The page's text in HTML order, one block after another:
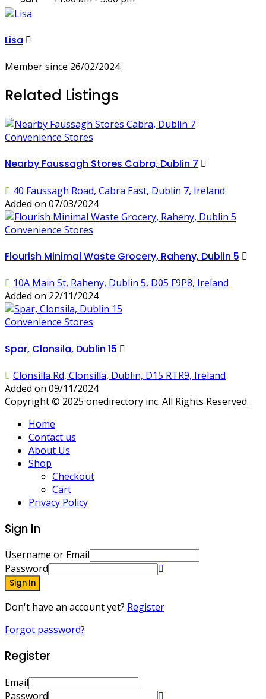
Lisa
Member since 26/02/2024
Related Listings
Convenience Stores
Nearby Faussagh Stores Cabra, Dublin 7
40 Faussagh Road, Cabra East, Dublin 7, Ireland
Added on 07/03/2024
Convenience Stores
Flourish Minimal Waste Grocery, Raheny, Dublin 5
10A Main St, Raheny, Dublin 5, D05 F9P8, Ireland
Added on 22/11/2024
Convenience Stores
Spar, Clonsila, Dublin 15
Clonsilla Rd, Clonsilla, Dublin, D15 RTR9, Ireland
Added on 09/11/2024
Copyright © 2025 onedirectory inc. All Rights Reserved.
Home
Contact us
About Us
Shop
Checkout
Cart
Privacy Policy
Sign In
Username or Email
Password
Sign In
Don't have an account yet? Register
Forgot password?
Register
Email
Password